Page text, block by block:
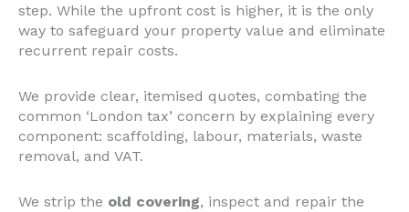
step. While the upfront cost is higher, it is the only
way to safeguard your property value and eliminate
recurrent repair costs.
We provide clear, itemised quotes, combating the
common ‘London tax’ concern by explaining every
component: scaffolding, labour, materials, waste
removal, and VAT.
We strip the old covering, inspect and repair the